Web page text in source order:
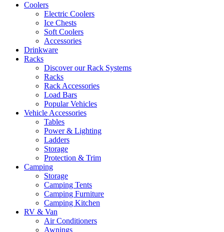
Coolers
Electric Coolers
Ice Chests
Soft Coolers
Accessories
Drinkware
Racks
Discover our Rack Systems
Racks
Rack Accessories
Load Bars
Popular Vehicles
Vehicle Accessories
Tables
Power & Lighting
Ladders
Storage
Protection & Trim
Camping
Storage
Camping Tents
Camping Furniture
Camping Kitchen
RV & Van
Air Conditioners
Awnings